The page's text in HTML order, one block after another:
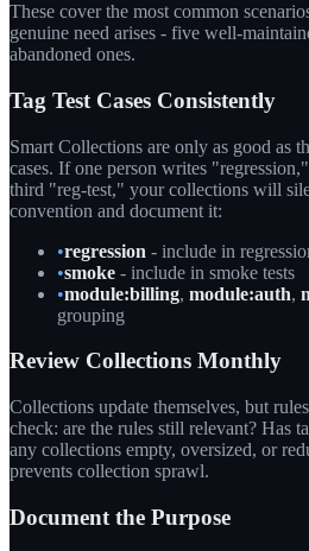
These cover the most common
genuine need arises - five well-
abandoned ones.
Tag Test Cases Consistently
Smart Collections are only as good as
cases. If one person writes
third "reg-test," your collections will
convention and document it:
•regression - include in
•smoke - include in smoke tests
•module:billing, module:auth,
grouping
Review Collections Monthly
Collections update themselves, but
check: are the rules still relevant? Has
any collections empty, oversized, or
prevents collection sprawl.
Document the Purpose